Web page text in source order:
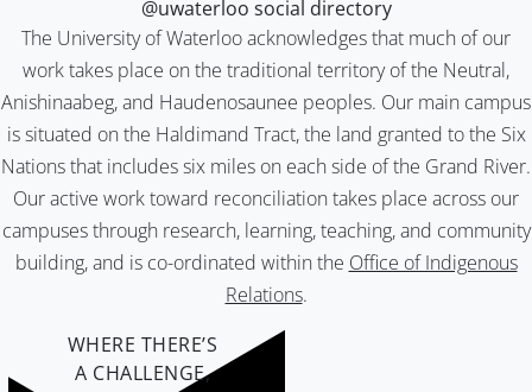
The University of Waterloo acknowledges that much of our
work takes place on the traditional territory of the Neutral,
Anishinaabeg, and Haudenosaunee peoples. Our main campus
is situated on the Haldimand Tract, the land granted to the Six
Nations that includes six miles on each side of the Grand River.
Our active work toward reconciliation takes place across our
campuses through research, learning, teaching, and community
building, and is co-ordinated within the Office of Indigenous
Relations.
@uwaterloo social directory
WHERE THERE’S
A CHALLENGE,